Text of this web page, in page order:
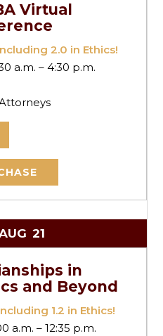
Virtual
2.0 in Ethics!
a.m. – 4:30 p.m.
21
in
and Beyond
1.2 in Ethics!
a.m. – 12:35 p.m.